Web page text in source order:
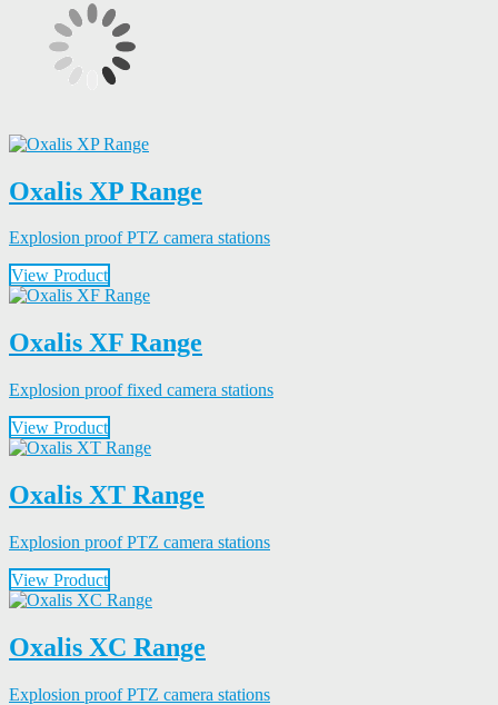
Oxalis XP Range
Explosion proof PTZ camera stations
View Product
Oxalis XF Range
Explosion proof fixed camera stations
View Product
Oxalis XT Range
Explosion proof PTZ camera stations
View Product
Oxalis XC Range
Explosion proof PTZ camera stations